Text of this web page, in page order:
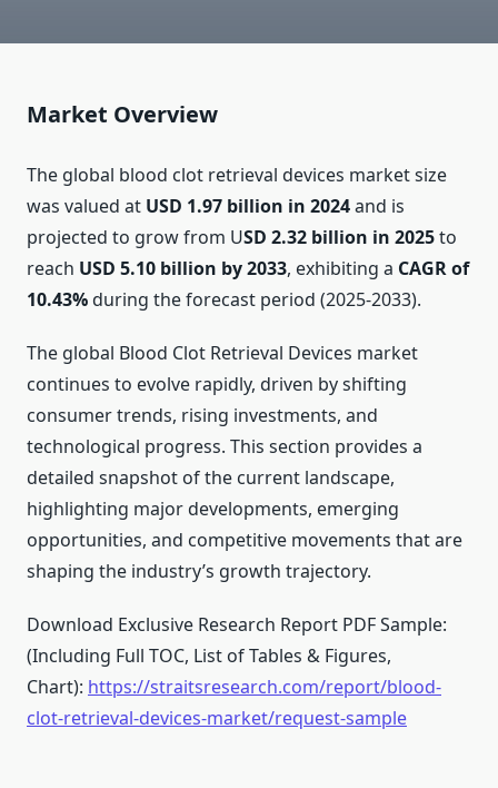
Market Overview
The global blood clot retrieval devices market size
was valued at USD 1.97 billion in 2024and is
projected to grow from USD 2.32 billion in 2025to
reach USD 5.10 billion by 2033, exhibiting a CAGR of
10.43%during the forecast period (2025-2033).
The global Blood Clot Retrieval Devices market
continues to evolve rapidly, driven by shifting
consumer trends, rising investments, and
technological progress. This section provides a
detailed snapshot of the current landscape,
highlighting major developments, emerging
opportunities, and competitive movements that are
shaping the industry’s growth trajectory.
Download Exclusive Research Report PDF Sample:
(Including Full TOC, List of Tables & Figures,
Chart): https://straitsresearch.com/report/blood-
clot-retrieval-devices-market/request-sample